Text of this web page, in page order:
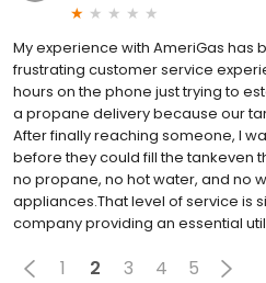
My experience with AmeriGas has
frustrating customer service
hours on the phone just trying to
a propane delivery because our
After finally reaching someone, I
before they could fill the tankeven
no propane, no hot water, and no
appliances.That level of service is
company providing an essential
1 2 3 4 5